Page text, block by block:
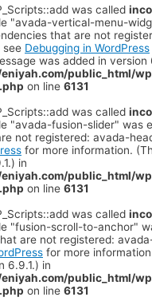
was called
"avada-vertical-menu-
that are not
see Debugging in WordPress
was added in version
public_html/
on line 6131
was called
"avada-fusion-slider" was
not registered: avada-
for more information.
in
public_html/
on line 6131
was called
"fusion-scroll-to-anchor"
are not registered:
for more
6.9.1.) in
public_html/
on line 6131